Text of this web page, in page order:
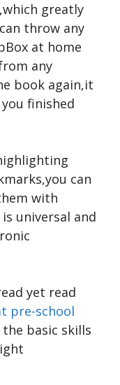
greatly
throw any
at home
any
book again,it
finished
can
with
universal and
yet read
pre-school
basic skills